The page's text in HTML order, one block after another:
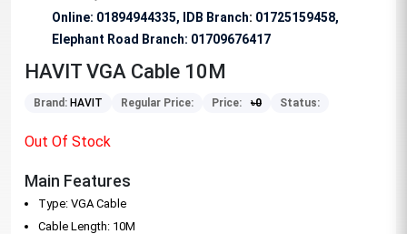
Online: 01894944335, IDB Branch: 01725159458,
Elephant Road Branch: 01709676417
HAVIT VGA Cable 10M
Brand: HAVIT Regular Price: Price: ৳0 Status:
Out Of Stock
Main Features
Type: VGA Cable
Cable Length: 10M